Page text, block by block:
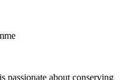
passionate about conserving